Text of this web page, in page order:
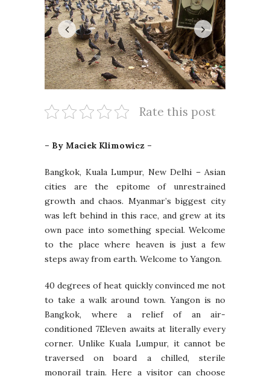
Rate this post
– By Maciek Klimowicz –
Bangkok, Kuala Lumpur, New Delhi – Asian
cities are the epitome of unrestrained
growth and chaos. Myanmar’s biggest city
was left behind in this race, and grew at its
own pace into something special. Welcome
to the place where heaven is just a few
steps away from earth. Welcome to Yangon.
40 degrees of heat quickly convinced me not
to take a walk around town. Yangon is no
Bangkok, where a relief of an air-
conditioned 7Eleven awaits at literally every
corner. Unlike Kuala Lumpur, it cannot be
traversed on board a chilled, sterile
monorail train. Here a visitor can choose